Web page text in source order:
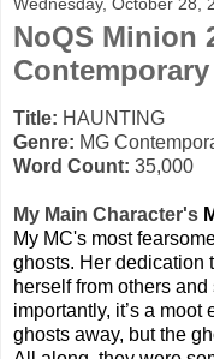
NoQS Minion
Contemporary
Title: HAUNTING
Genre: MG
Word Count: 35,000
My Main Character's
My MC's most
ghosts. Her dedication
herself from others
importantly, it’s a moot
ghosts away, but the